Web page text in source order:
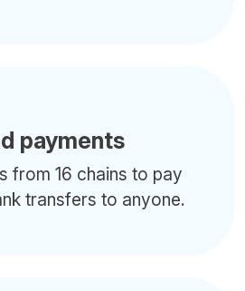
payments
from 16 chains to pay
transfers to anyone.